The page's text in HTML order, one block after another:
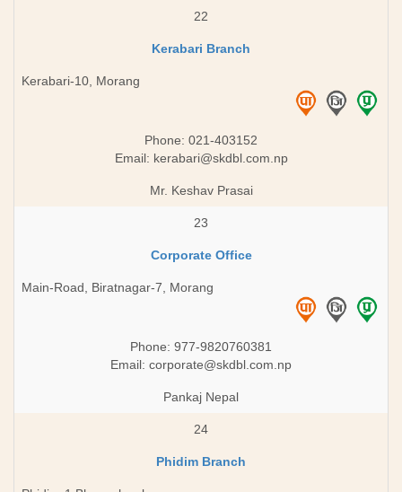
22
Kerabari Branch
Kerabari-10, Morang
Phone: 021-403152
Email: kerabari@skdbl.com.np
Mr. Keshav Prasai
23
Corporate Office
Main-Road, Biratnagar-7, Morang
Phone: 977-9820760381
Email: corporate@skdbl.com.np
Pankaj Nepal
24
Phidim Branch